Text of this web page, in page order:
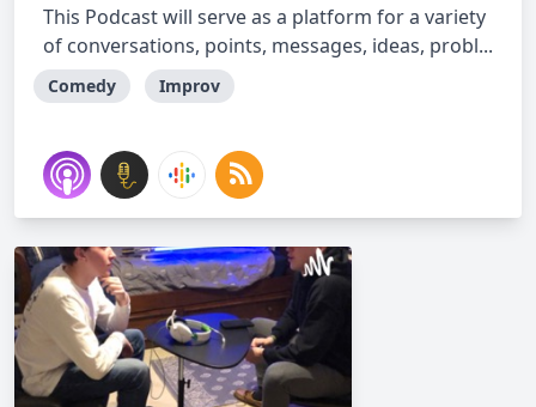
This Podcast will serve as a platform for a variety
of conversations, points, messages, ideas, probl...
Comedy Improv